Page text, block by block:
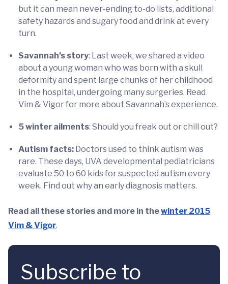
but it can mean never-ending to-do lists, additional
safety hazards and sugary food and drink at every
turn.
Savannah’s story: Last week, we shared a video
about a young woman who was born with a skull
deformity and spent large chunks of her childhood
in the hospital, undergoing many surgeries. Read
Vim & Vigor for more about Savannah’s experience.
5 winter ailments: Should you freak out or chill out?
Autism facts: Doctors used to think autism was
rare. These days, UVA developmental pediatricians
evaluate 50 to 60 kids for suspected autism every
week. Find out why an early diagnosis matters.
Read all these stories and more in thewinter 2015
Vim & Vigor.
Subscribe to